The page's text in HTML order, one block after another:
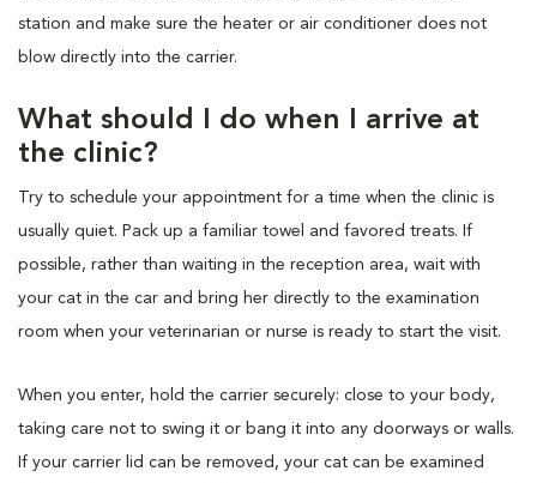
station and make sure the heater or air conditioner does not
blow directly into the carrier.
What should I do when I arrive at
the clinic?
Try to schedule your appointment for a time when the clinic is
usually quiet. Pack up a familiar towel and favored treats. If
possible, rather than waiting in the reception area, wait with
your cat in the car and bring her directly to the examination
room when your veterinarian or nurse is ready to start the visit.
When you enter, hold the carrier securely: close to your body,
taking care not to swing it or bang it into any doorways or walls.
If your carrier lid can be removed, your cat can be examined